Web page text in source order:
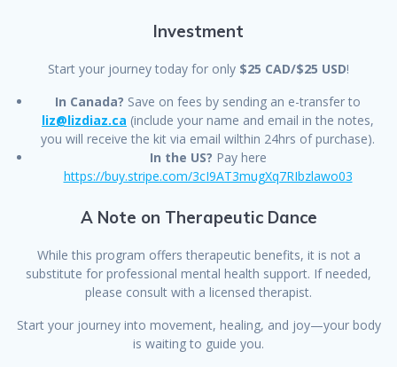
Investment
Start your journey today for only $25 CAD/$25 USD!
In Canada? Save on fees by sending an e-transfer to
liz@lizdiaz.ca (include your name and email in the notes,
you will receive the kit via email wilthin 24hrs of purchase).
In the US? Pay here
https://buy.stripe.com/3cI9AT3mugXq7RIbzlawo03
A Note on Therapeutic Dance
While this program offers therapeutic benefits, it is not a
substitute for professional mental health support. If needed,
please consult with a licensed therapist.
Start your journey into movement, healing, and joy—your body
is waiting to guide you.